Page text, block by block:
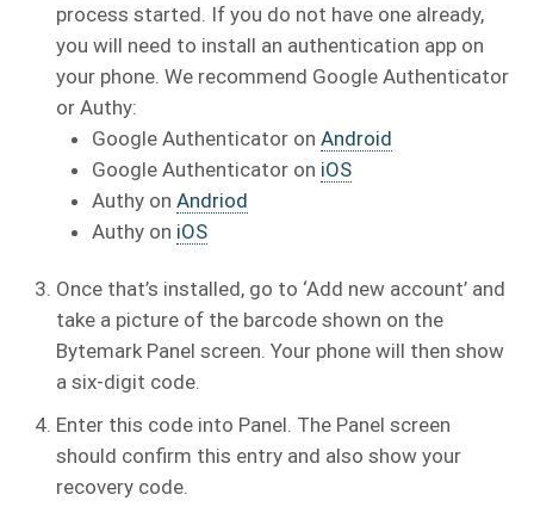
process started. If you do not have one already,
you will need to install an authentication app on
your phone. We recommend Google Authenticator
or Authy:
Google Authenticator on Android
Google Authenticator on iOS
Authy on Andriod
Authy on iOS
Once that’s installed, go to ‘Add new account’ and
take a picture of the barcode shown on the
Bytemark Panel screen. Your phone will then show
a six-digit code.
Enter this code into Panel. The Panel screen
should confirm this entry and also show your
recovery code.